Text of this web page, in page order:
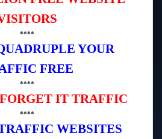
****
YOUR
FREE
****
IT TRAFFIC
****
WEBSITES